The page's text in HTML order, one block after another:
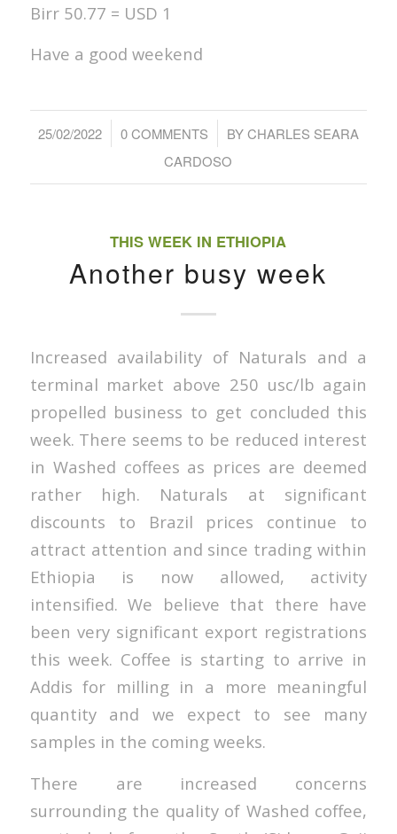
Birr 50.77 = USD 1
Have a good weekend
25/02/2022
/ 0 COMMENTS
/ BYCHARLES SEARA
CARDOSO
THIS WEEK IN ETHIOPIA
Another busy week
Increased availability of Naturals and a
terminal market above 250 usc/lb again
propelled business to get concluded this
week. There seems to be reduced interest
in Washed coffees as prices are deemed
rather high. Naturals at significant
discounts to Brazil prices continue to
attract attention and since trading within
Ethiopia is now allowed, activity
intensified. We believe that there have
been very significant export registrations
this week. Coffee is starting to arrive in
Addis for milling in a more meaningful
quantity and we expect to see many
samples in the coming weeks.
There are increased concerns
surrounding the quality of Washed coffee,